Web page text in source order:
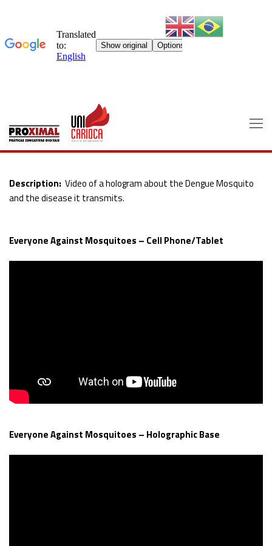
content
Description: Video of a hologram about the Dengue Mosquito
and the disease it transmits.
Everyone Against Mosquitoes – Cell Phone/Tablet
Everyone Against Mosquitoes – Holographic Base